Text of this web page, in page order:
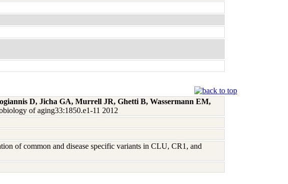
D, Jicha GA, Murrell JR, Ghetti B, Wassermann EM,
of aging33:1850.e1-11 2012
of common and disease specific variants in CLU, CR1, and